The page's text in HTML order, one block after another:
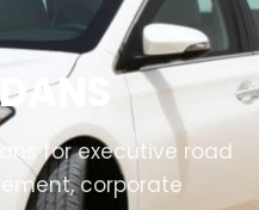
for executive road
corporate